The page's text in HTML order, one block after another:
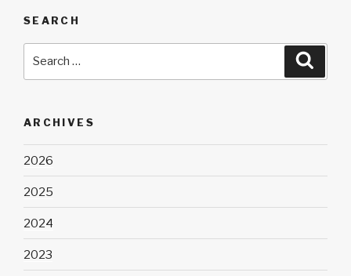
SEARCH
ARCHIVES
2026
2025
2024
2023